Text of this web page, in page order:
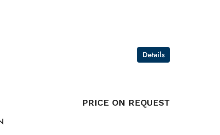
Details
PRICE ON REQUEST